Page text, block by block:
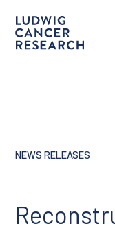
NEWS RELEASES